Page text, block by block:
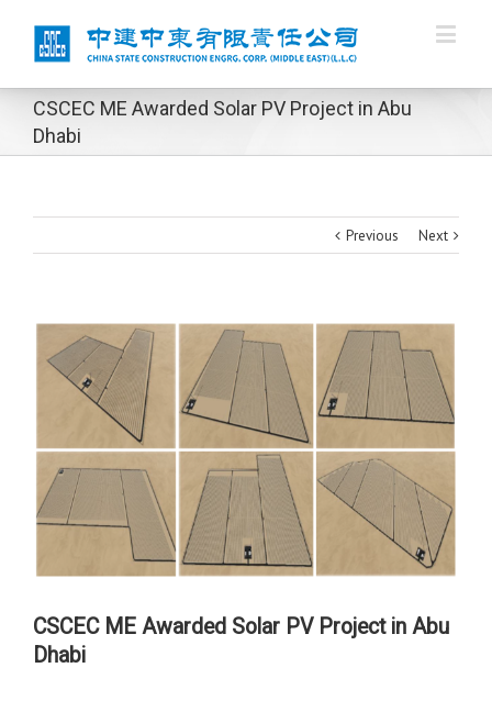
CSCEC ME Awarded Solar PV Project in Abu
Dhabi
Previous Next
CSCEC ME Awarded Solar PV Project in Abu
Dhabi